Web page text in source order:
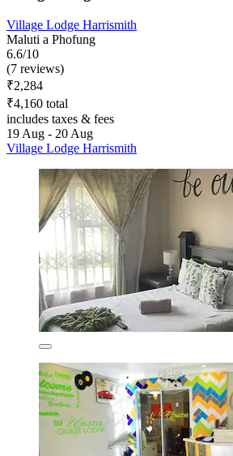
Village Lodge Harrismith
Maluti a Phofung
6.6/10
(7 reviews)
₹2,284
₹4,160 total
includes taxes & fees
19 Aug - 20 Aug
Village Lodge Harrismith